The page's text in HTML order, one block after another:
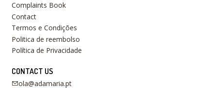
Complaints Book
Contact
Termos e Condições
Politica de reembolso
Política de Privacidade
CONTACT US
ola@adamaria.pt